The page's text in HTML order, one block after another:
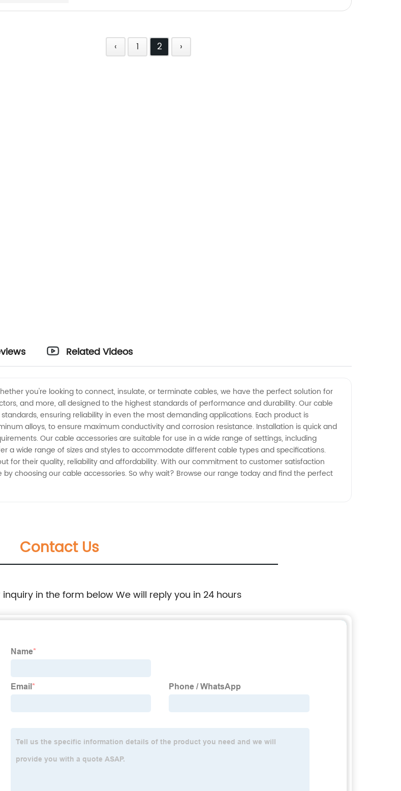
‹ 1 2 ›
Related Videos
you're looking to connect, insulate, or terminate cables, we have the perfect solution for
and more, all designed to the highest standards of performance and durability. Our cable
ensuring reliability in even the most demanding applications. Each product is
alloys, to ensure maximum conductivity and corrosion resistance. Installation is quick and
Our cable accessories are suitable for use in a wide range of settings, including
a wide range of sizes and styles to accommodate different cable types and specifications.
for their quality, reliability and affordability. With our commitment to customer satisfaction
choosing our cable accessories. So why wait? Browse our range today and find the perfect
Contact Us
in the form below We will reply you in 24 hours